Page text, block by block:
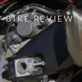
BIKE REVIEW